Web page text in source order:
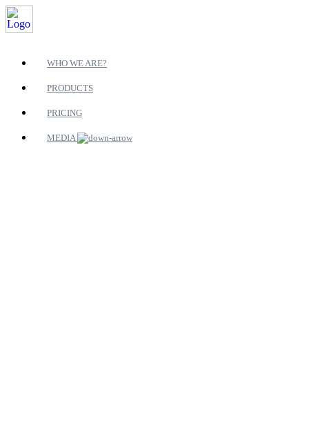
WHO WE ARE?
PRODUCTS
PRICING
MEDIA